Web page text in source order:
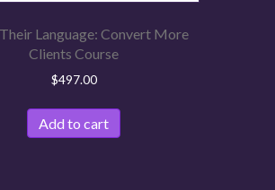
Language: Convert More
Clients Course
$497.00
Add to cart